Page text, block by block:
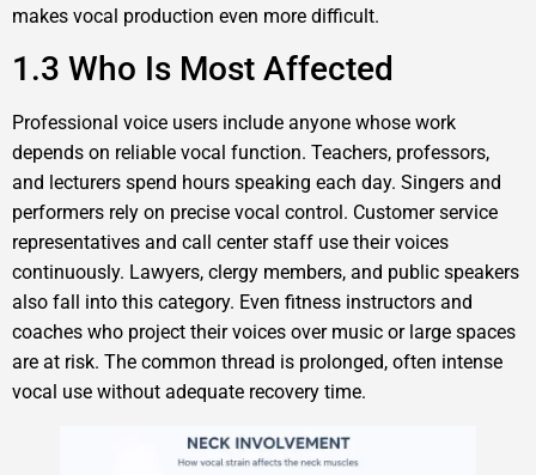
makes vocal production even more difficult.
1.3 Who Is Most Affected
Professional voice users include anyone whose work
depends on reliable vocal function. Teachers, professors,
and lecturers spend hours speaking each day. Singers and
performers rely on precise vocal control. Customer service
representatives and call center staff use their voices
continuously. Lawyers, clergy members, and public speakers
also fall into this category. Even fitness instructors and
coaches who project their voices over music or large spaces
are at risk. The common thread is prolonged, often intense
vocal use without adequate recovery time.